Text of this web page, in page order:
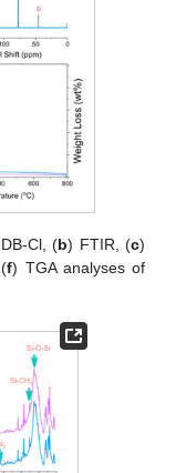
Cl, (b) FTIR, (c)
f) TGA analyses of